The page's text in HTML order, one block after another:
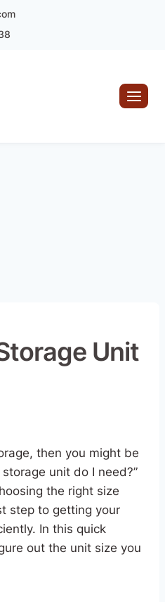
Unit
then you might be
unit do I need?”
the right size
step to getting your
In this quick
out the unit size you